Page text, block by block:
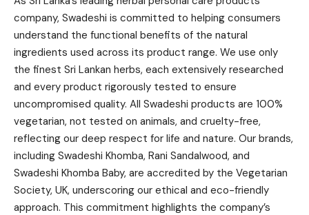
company, Swadeshi is committed to helping consumers
understand the functional benefits of the natural
ingredients used across its product range. We use only
the finest Sri Lankan herbs, each extensively researched
and every product rigorously tested to ensure
uncompromised quality. All Swadeshi products are 100%
vegetarian, not tested on animals, and cruelty-free,
reflecting our deep respect for life and nature. Our brands,
including Swadeshi Khomba, Rani Sandalwood, and
Swadeshi Khomba Baby, are accredited by the Vegetarian
Society, UK, underscoring our ethical and eco-friendly
approach. This commitment highlights the company’s